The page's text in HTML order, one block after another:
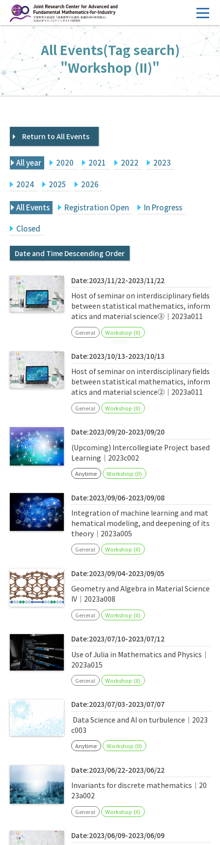
ン
へ
ス
キ
HOME
Overview
Management
FY2026 Call for Proposals
Events
Facilities
Principal Investigator Only
Search
Q&A
IMI Website
All Events(Tag search)
"Workshop (II)"
Return to All Events
All year 2020 2021 2022 2023
2024 2025 2026
All Events Registration Open In Progress
Closed
Date and Time Descending Order
Date:2023/11/22-2023/11/22
Host of seminar on interdisciplinary fields
between statistical mathematics, inform
atics and material science③｜2023a011
General Workshop (II)
Date:2023/10/13-2023/10/13
Host of seminar on interdisciplinary fields
between statistical mathematics, inform
atics and material science②｜2023a011
General Workshop (II)
Date:2023/09/20-2023/09/20
(Upcoming) Intercollegiate Project based
Learning｜2023c002
Anytime Workshop (II)
Date:2023/09/06-2023/09/08
Integration of machine learning and mat
hematical modeling, and deepening of its
theory｜2023a005
General Workshop (II)
Date:2023/09/04-2023/09/05
Geometry and Algebra in Material Science
IV｜2023a008
General Workshop (II)
Date:2023/07/10-2023/07/12
Use of Julia in Mathematics and Physics｜
2023a015
General Workshop (II)
Date:2023/07/03-2023/07/07
Data Science and AI on turbulence｜2023
c003
Anytime Workshop (II)
Date:2023/06/22-2023/06/22
Invariants for discrete mathematics｜20
23a002
General Workshop (II)
Date:2023/06/09-2023/06/09